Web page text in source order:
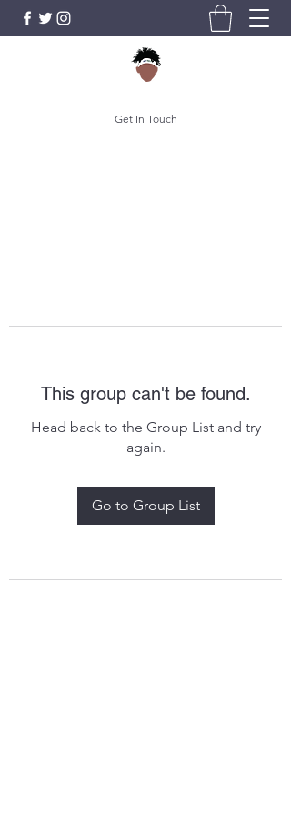
Get In Touch
This group can't be found.
Head back to the Group List and try
again.
Go to Group List